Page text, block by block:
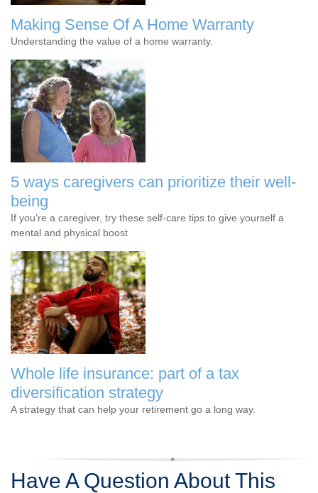
Making Sense Of A Home Warranty
Understanding the value of a home warranty.
5 ways caregivers can prioritize their well-
being
If you’re a caregiver, try these self-care tips to give yourself a
mental and physical boost
Whole life insurance: part of a tax
diversification strategy
A strategy that can help your retirement go a long way.
Have A Question About This